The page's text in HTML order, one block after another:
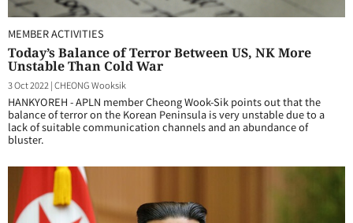
MEMBER ACTIVITIES
Today’s Balance of Terror Between US, NK More
Unstable Than Cold War
3 Oct 2022 |CHEONG Wooksik
HANKYOREH - APLN member Cheong Wook-Sik points out that the
balance of terror on the Korean Peninsula is very unstable due to a
lack of suitable communication channels and an abundance of
bluster.